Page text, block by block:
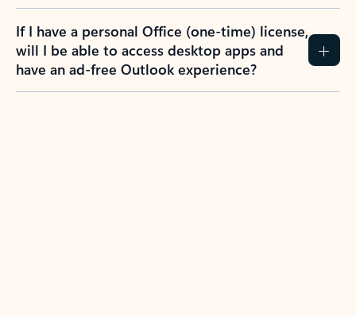
If I have a personal Office (one-time) license,
will I be able to access desktop apps and
have an ad-free Outlook experience?